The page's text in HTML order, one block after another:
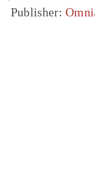
Publisher: